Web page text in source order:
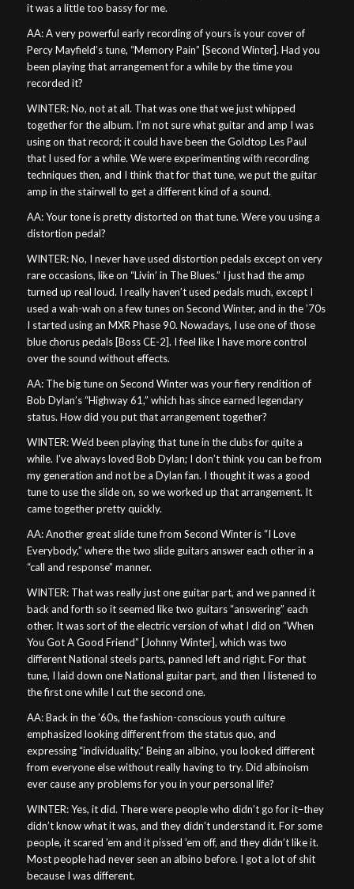
it was a little too bassy for me.
AA: A very powerful early recording of yours is your cover of
Percy Mayfield’s tune, “Memory Pain” [Second Winter]. Had you
been playing that arrangement for a while by the time you
recorded it?
WINTER: No, not at all. That was one that we just whipped
together for the album. I’m not sure what guitar and amp I was
using on that record; it could have been the Goldtop Les Paul
that I used for a while. We were experimenting with recording
techniques then, and I think that for that tune, we put the guitar
amp in the stairwell to get a different kind of a sound.
AA: Your tone is pretty distorted on that tune. Were you using a
distortion pedal?
WINTER: No, I never have used distortion pedals except on very
rare occasions, like on “Livin’ in The Blues.” I just had the amp
turned up real loud. I really haven’t used pedals much, except I
used a wah-wah on a few tunes on Second Winter, and in the ’70s
I started using an MXR Phase 90. Nowadays, I use one of those
blue chorus pedals [Boss CE-2]. I feel like I have more control
over the sound without effects.
AA: The big tune on Second Winter was your fiery rendition of
Bob Dylan’s “Highway 61,” which has since earned legendary
status. How did you put that arrangement together?
WINTER: We’d been playing that tune in the clubs for quite a
while. I’ve always loved Bob Dylan; I don’t think you can be from
my generation and not be a Dylan fan. I thought it was a good
tune to use the slide on, so we worked up that arrangement. It
came together pretty quickly.
AA: Another great slide tune from Second Winter is “I Love
Everybody,” where the two slide guitars answer each other in a
“call and response” manner.
WINTER: That was really just one guitar part, and we panned it
back and forth so it seemed like two guitars “answering” each
other. It was sort of the electric version of what I did on “When
You Got A Good Friend” [Johnny Winter], which was two
different National steels parts, panned left and right. For that
tune, I laid down one National guitar part, and then I listened to
the first one while I cut the second one.
AA: Back in the ’60s, the fashion-conscious youth culture
emphasized looking different from the status quo, and
expressing “individuality.” Being an albino, you looked different
from everyone else without really having to try. Did albinoism
ever cause any problems for you in your personal life?
WINTER: Yes, it did. There were people who didn’t go for it–they
didn’t know what it was, and they didn’t understand it. For some
people, it scared ’em and it pissed ’em off, and they didn’t like it.
Most people had never seen an albino before. I got a lot of shit
because I was different.